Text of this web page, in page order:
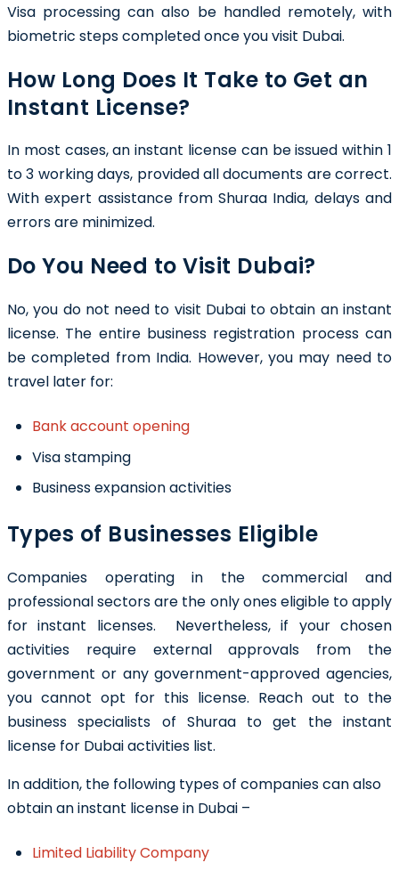
Visa processing can also be handled remotely, with
biometric steps completed once you visit Dubai.
How Long Does It Take to Get an
Instant License?
In most cases, an instant license can be issued within 1
to 3 working days, provided all documents are correct.
With expert assistance from Shuraa India, delays and
errors are minimized.
Do You Need to Visit Dubai?
No, you do not need to visit Dubai to obtain an instant
license. The entire business registration process can
be completed from India. However, you may need to
travel later for:
Bank account opening
Visa stamping
Business expansion activities
Types of Businesses Eligible
Companies operating in the commercial and
professional sectors are the only ones eligible to apply
for instant licenses. Nevertheless, if your chosen
activities require external approvals from the
government or any government-approved agencies,
you cannot opt for this license. Reach out to the
business specialists of Shuraa to get the instant
license for Dubai activities list.
In addition, the following types of companies can also
obtain an instant license in Dubai –
Limited Liability Company